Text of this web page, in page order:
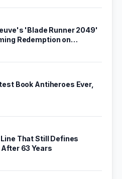
'Blade Runner 2049'
Redemption on
Book Antiheroes Ever,
That Still Defines
63 Years